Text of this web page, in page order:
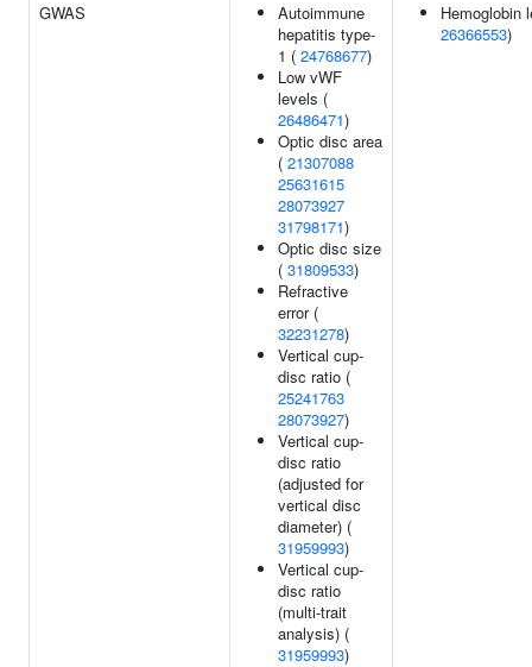
GWAS
Autoimmune
hepatitis type-
1 ( 24768677)
Low vWF
levels (
26486471)
Optic disc area
( 21307088
25631615
28073927
31798171)
Optic disc size
( 31809533)
Refractive
error (
32231278)
Vertical cup-
disc ratio (
25241763
28073927)
Vertical cup-
disc ratio
(adjusted for
vertical disc
diameter) (
31959993)
Vertical cup-
disc ratio
(multi-trait
analysis) (
31959993)
Hemoglobin
26366553)